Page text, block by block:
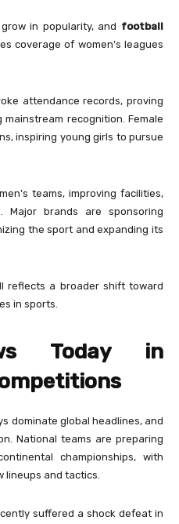
in popularity, and football
coverage of women’s leagues
attendance records, proving
recognition. Female
inspiring young girls to pursue
teams, improving facilities,
Major brands are sponsoring
the sport and expanding its
reflects a broader shift toward
in sports.
Today in
dominate global headlines, and
National teams are preparing
championships, with
lineups and tactics.
suffered a shock defeat in